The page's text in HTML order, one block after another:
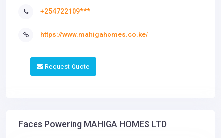
+254722109***
https://www.mahigahomes.co.ke/
Request Quote
Faces Powering MAHIGA HOMES LTD